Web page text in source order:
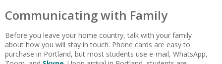
Communicating with Family
Before you leave your home country, talk with your family
about how you will stay in touch. Phone cards are easy to
purchase in Portland, but most students use e-mail, WhatsApp,